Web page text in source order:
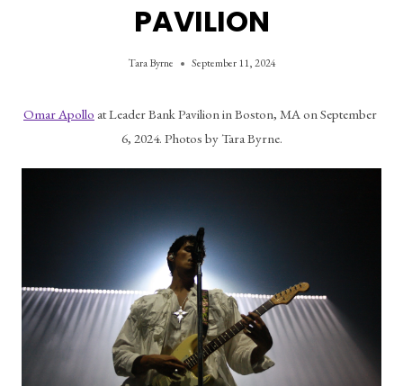
PAVILION
Tara Byrne September 11, 2024
Omar Apollo at Leader Bank Pavilion in Boston, MA on September
6, 2024. Photos by Tara Byrne.